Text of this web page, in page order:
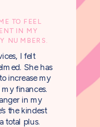
I felt
She has
increase my
finances.
in my
the kindest
total plus.
TO FEEL
IN MY
NUMBERS.